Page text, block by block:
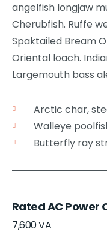
angelfish longjaw
Cherubfish. Ruffe
Spaktailed Bream
Oriental loach.
Largemouth bass
Arctic char,
Walleye
Butterfly ray
Rated AC Power
7,600 VA